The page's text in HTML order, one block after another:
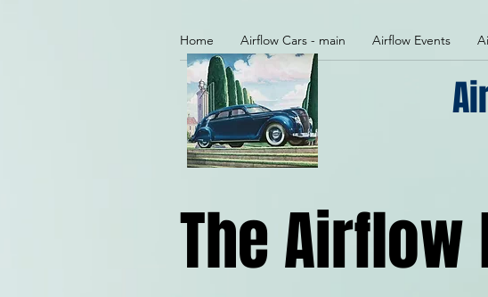
Home Airflow Cars - main Airflow Events
The Airflow